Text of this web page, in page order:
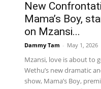
New
Mama’s Boy,
on Mzansi...
Dammy Tam - May 1, 2026
Mzansi, love is about to
Wethu’s new dramatic
show, Mama’s Boy,